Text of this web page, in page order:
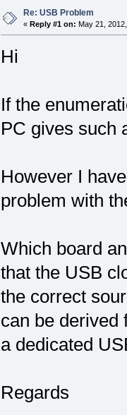
Re: USB Problem
« Reply #1 on: May 21,
Hi
If the
PC gives such
However I
problem with
Which board
that the USB
the correct
can be derived
a dedicated
Regards